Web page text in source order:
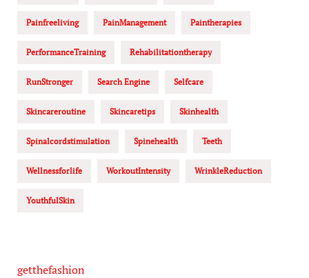
Painfreeliving PainManagement Paintherapies
PerformanceTraining Rehabilitationtherapy
RunStronger Search Engine Selfcare
Skincareroutine Skincaretips Skinhealth
Spinalcordstimulation Spinehealth Teeth
Wellnessforlife WorkoutIntensity WrinkleReduction
YouthfulSkin
getthefashion